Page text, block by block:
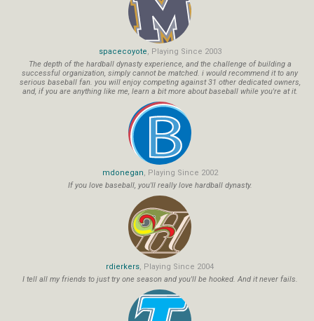
spacecoyote, Playing Since 2003
The depth of the hardball dynasty experience, and the challenge of building a
successful organization, simply cannot be matched. i would recommend it to any
serious baseball fan. you will enjoy competing against 31 other dedicated owners,
and, if you are anything like me, learn a bit more about baseball while you're at it.
mdonegan, Playing Since 2002
If you love baseball, you'll really love hardball dynasty.
rdierkers, Playing Since 2004
I tell all my friends to just try one season and you'll be hooked. And it never fails.